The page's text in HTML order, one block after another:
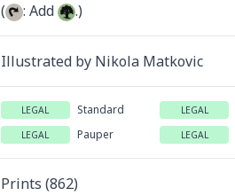
(
: Add .)
Illustrated by Nikola Matkovic
LEGAL Standard LEGAL
LEGAL Pauper LEGAL
Prints (862)